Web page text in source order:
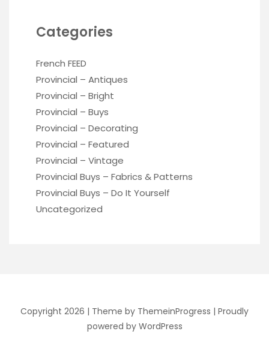
Categories
French FEED
Provincial – Antiques
Provincial – Bright
Provincial – Buys
Provincial – Decorating
Provincial – Featured
Provincial – Vintage
Provincial Buys – Fabrics & Patterns
Provincial Buys – Do It Yourself
Uncategorized
Copyright 2026 | Theme by ThemeinProgress | Proudly
powered by WordPress